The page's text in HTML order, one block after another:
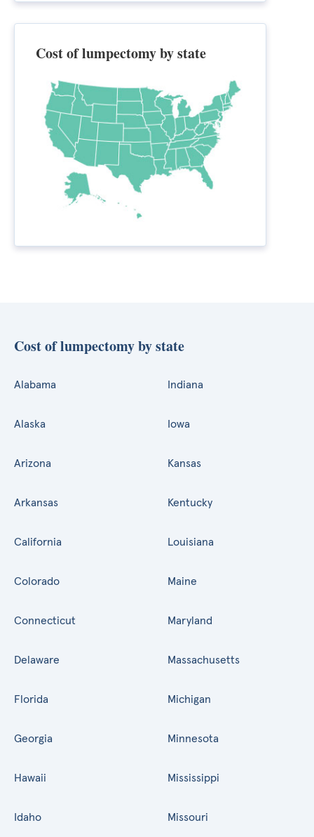
Cost of lumpectomy by state
Cost of lumpectomy by state
Alabama
Alaska
Arizona
Arkansas
California
Colorado
Connecticut
Delaware
Florida
Georgia
Hawaii
Idaho
Indiana
Iowa
Kansas
Kentucky
Louisiana
Maine
Maryland
Massachusetts
Michigan
Minnesota
Mississippi
Missouri